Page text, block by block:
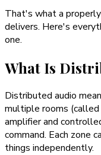
That's what a
delivers. Here's
one.
What Is
Distributed audio
multiple rooms
amplifier and
command. Each zone
things independently.